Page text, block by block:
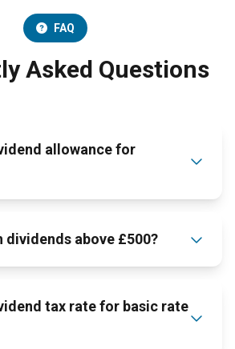
FAQ
Asked Questions
allowance for
dividends above £500?
tax rate for basic rate